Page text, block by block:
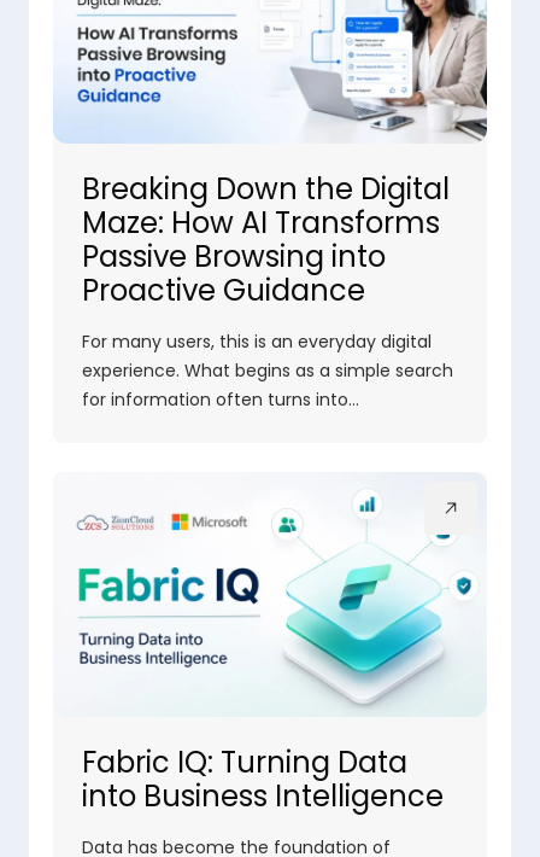
Breaking Down the Digital
Maze: How AI Transforms
Passive Browsing into
Proactive Guidance
For many users, this is an everyday digital
experience. What begins as a simple search
for information often turns into…
Fabric IQ: Turning Data
into Business Intelligence
Data has become the foundation of